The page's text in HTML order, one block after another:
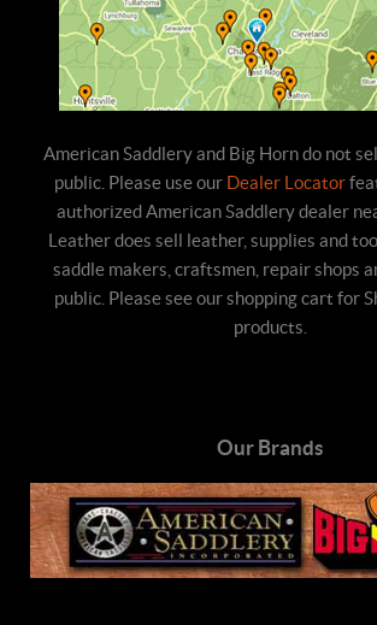
American Saddlery and Big Horn do not
public. Please use our Dealer Locator
authorized American Saddlery dealer
Leather does sell leather, supplies and
saddle makers, craftsmen, repair shops
public. Please see our shopping cart for
products.
Our Brands